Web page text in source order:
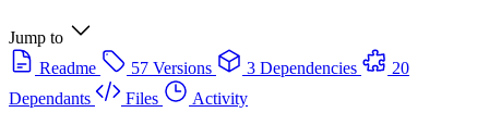
Jump to
Readme
57 Versions 3 Dependencies
20
Dependants
Files Activity